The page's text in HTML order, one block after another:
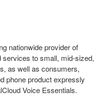
nationwideprovider of
to small, mid-sized,
as well as consumers,
phone product expressly
Voice Essentials.